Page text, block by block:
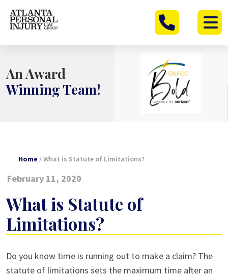
Skip
An Award
Winning Team!
Home /What is Statute of Limitations?
February 11, 2020
What is Statute of
Limitations?
What
is
Do you know time is running out to make a claim? The
statute of limitations sets the maximum time after an